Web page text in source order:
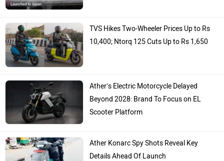
TVS Hikes Two-Wheeler Prices Up to Rs
10,400; Ntorq 125 Cuts Up to Rs 1,650
Ather’s Electric Motorcycle Delayed
Beyond 2028: Brand To Focus on EL
Scooter Platform
Ather Konarc Spy Shots Reveal Key
Details Ahead Of Launch